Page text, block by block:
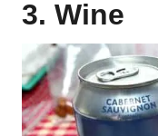
3. Wine